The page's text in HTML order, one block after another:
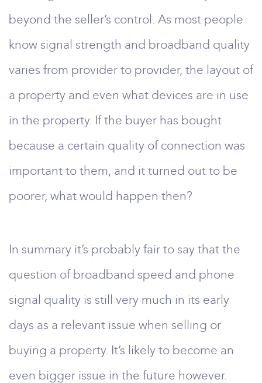
beyond the seller’s control. As most people
know signal strength and broadband quality
varies from provider to provider, the layout of
a property and even what devices are in use
in the property. If the buyer has bought
because a certain quality of connection was
important to them, and it turned out to be
poorer, what would happen then?
In summary it’s probably fair to say that the
question of broadband speed and phone
signal quality is still very much in its early
days as a relevant issue when selling or
buying a property. It’s likely to become an
even bigger issue in the future however.